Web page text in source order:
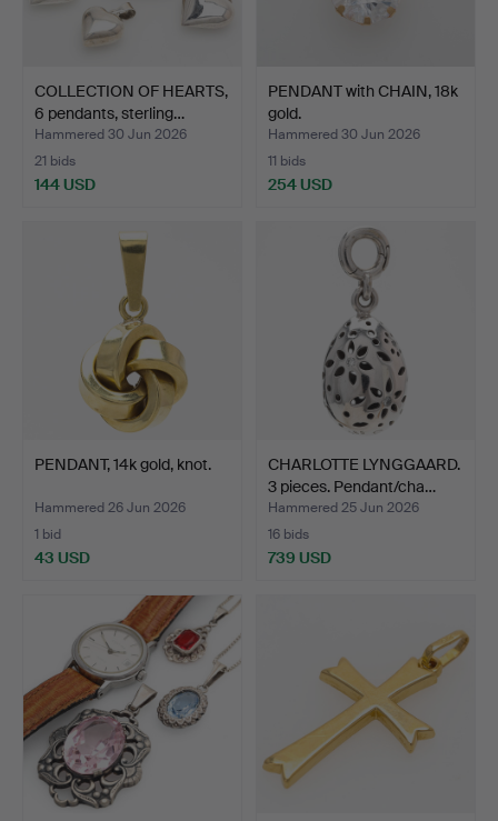
COLLECTION OF HEARTS,
6 pendants, sterling…
Hammered 30 Jun 2026
21 bids
144 USD
PENDANT with CHAIN, 18k
gold.
Hammered 30 Jun 2026
11 bids
254 USD
PENDANT, 14k gold, knot.
Hammered 26 Jun 2026
1 bid
43 USD
CHARLOTTE LYNGGAARD.
3 pieces. Pendant/cha…
Hammered 25 Jun 2026
16 bids
739 USD